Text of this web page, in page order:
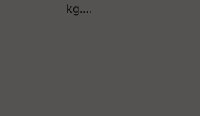
kg.…